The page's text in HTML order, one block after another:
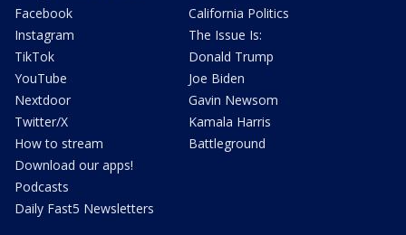
Facebook
Instagram
TikTok
YouTube
Nextdoor
Twitter/X
How to stream
Download our apps!
Podcasts
Daily Fast5 Newsletters
California Politics
The Issue Is:
Donald Trump
Joe Biden
Gavin Newsom
Kamala Harris
Battleground